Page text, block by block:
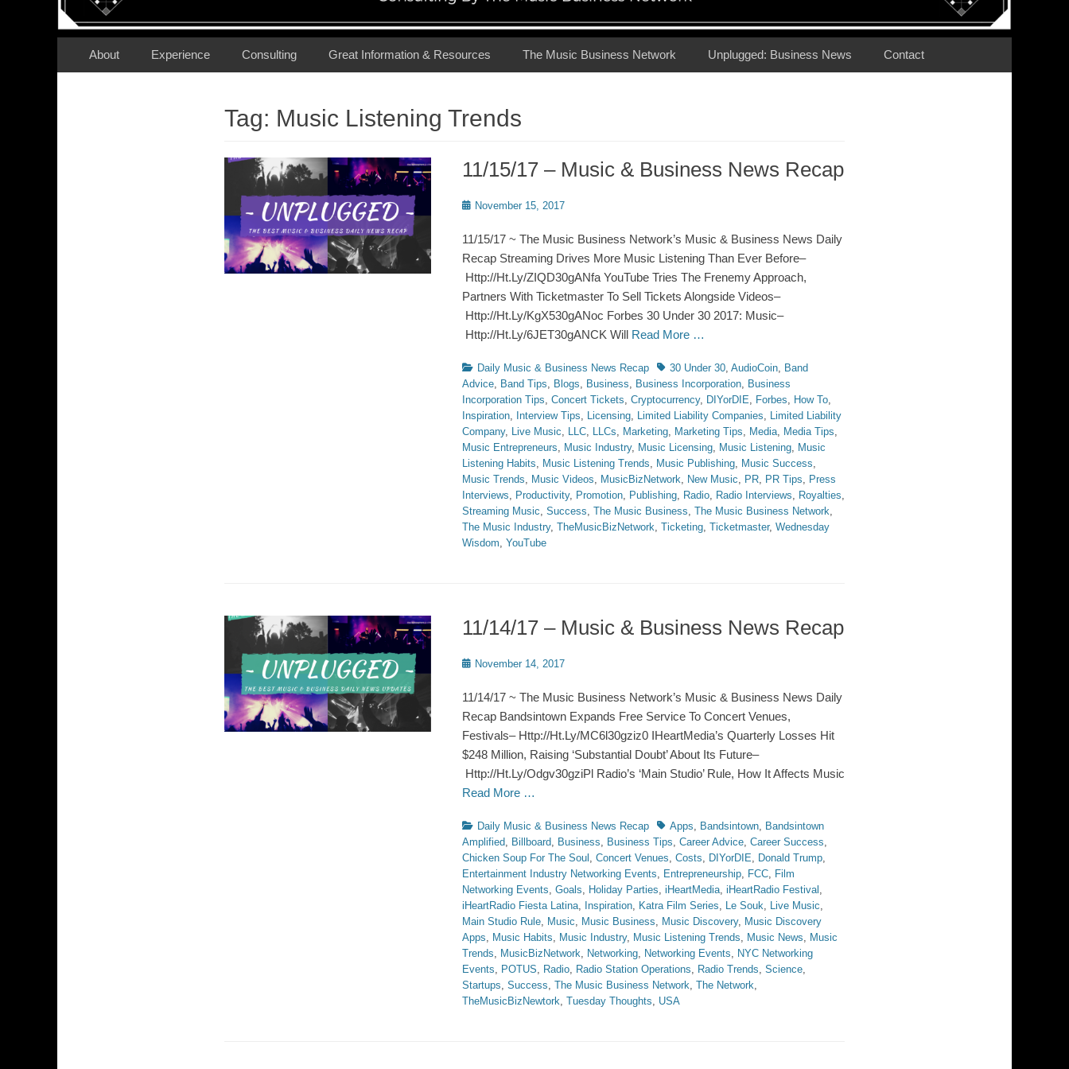
Secondary Menu
About Experience Consulting Great Information & Resources The Music Business Network Unplugged: Business News Contact
Tag: Music Listening Trends
11/15/17 – Music & Business News Recap
PostedNovember 15, 2017
11/15/17 ~ The Music Business Network’s Music & Business News Daily
Recap Streaming Drives More Music Listening Than Ever Before–
Http://Ht.Ly/ZIQD30gANfa YouTube Tries The Frenemy Approach,
Partners With Ticketmaster To Sell Tickets Alongside Videos–
Http://Ht.Ly/KgX530gANoc Forbes 30 Under 30 2017: Music–
Http://Ht.Ly/6JET30gANCK Will Read More …
Categories
Daily Music & Business News Recap Tags30 Under 30, AudioCoin, Band
Advice, Band Tips, Blogs, Business, Business Incorporation, Business
Incorporation Tips, Concert Tickets, Cryptocurrency, DIYorDIE, Forbes, How To,
Inspiration, Interview Tips, Licensing, Limited Liability Companies, Limited Liability
Company, Live Music, LLC, LLCs, Marketing, Marketing Tips, Media, Media Tips,
Music Entrepreneurs, Music Industry, Music Licensing, Music Listening, Music
Listening Habits, Music Listening Trends, Music Publishing, Music Success,
Music Trends, Music Videos, MusicBizNetwork, New Music, PR, PR Tips, Press
Interviews, Productivity, Promotion, Publishing, Radio, Radio Interviews, Royalties,
Streaming Music, Success, The Music Business, The Music Business Network,
The Music Industry, TheMusicBizNetwork, Ticketing, Ticketmaster, Wednesday
Wisdom, YouTube
11/14/17 – Music & Business News Recap
PostedNovember 14, 2017
11/14/17 ~ The Music Business Network’s Music & Business News Daily
Recap Bandsintown Expands Free Service To Concert Venues,
Festivals– Http://Ht.Ly/MC6l30gziz0 IHeartMedia’s Quarterly Losses Hit
$248 Million, Raising ‘Substantial Doubt’ About Its Future–
Http://Ht.Ly/Odgv30gziPl Radio’s ‘Main Studio’ Rule, How It Affects Music
Read More …
Categories
Daily Music & Business News Recap TagsApps, Bandsintown, Bandsintown
Amplified, Billboard, Business, Business Tips, Career Advice, Career Success,
Chicken Soup For The Soul , Concert Venues, Costs, DIYorDIE, Donald Trump,
Entertainment Industry Networking Events, Entrepreneurship, FCC, Film
Networking Events, Goals, Holiday Parties, iHeartMedia, iHeartRadio Festival ,
iHeartRadio Fiesta Latina, Inspiration, Katra Film Series, Le Souk, Live Music,
Main Studio Rule, Music, Music Business, Music Discovery, Music Discovery
Apps, Music Habits, Music Industry, Music Listening Trends, Music News, Music
Trends, MusicBizNetwork, Networking, Networking Events, NYC Networking
Events, POTUS, Radio, Radio Station Operations, Radio Trends, Science,
Startups, Success, The Music Business Network, The Network,
TheMusicBizNewtork, Tuesday Thoughts, USA